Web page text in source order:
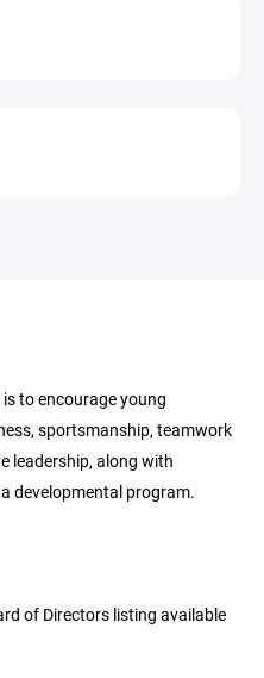
to encourage young
sportsmanship, teamwork
leadership, along with
developmental program.
of Directors listing available